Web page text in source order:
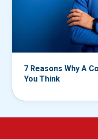
7 Reasons Why A
You Think